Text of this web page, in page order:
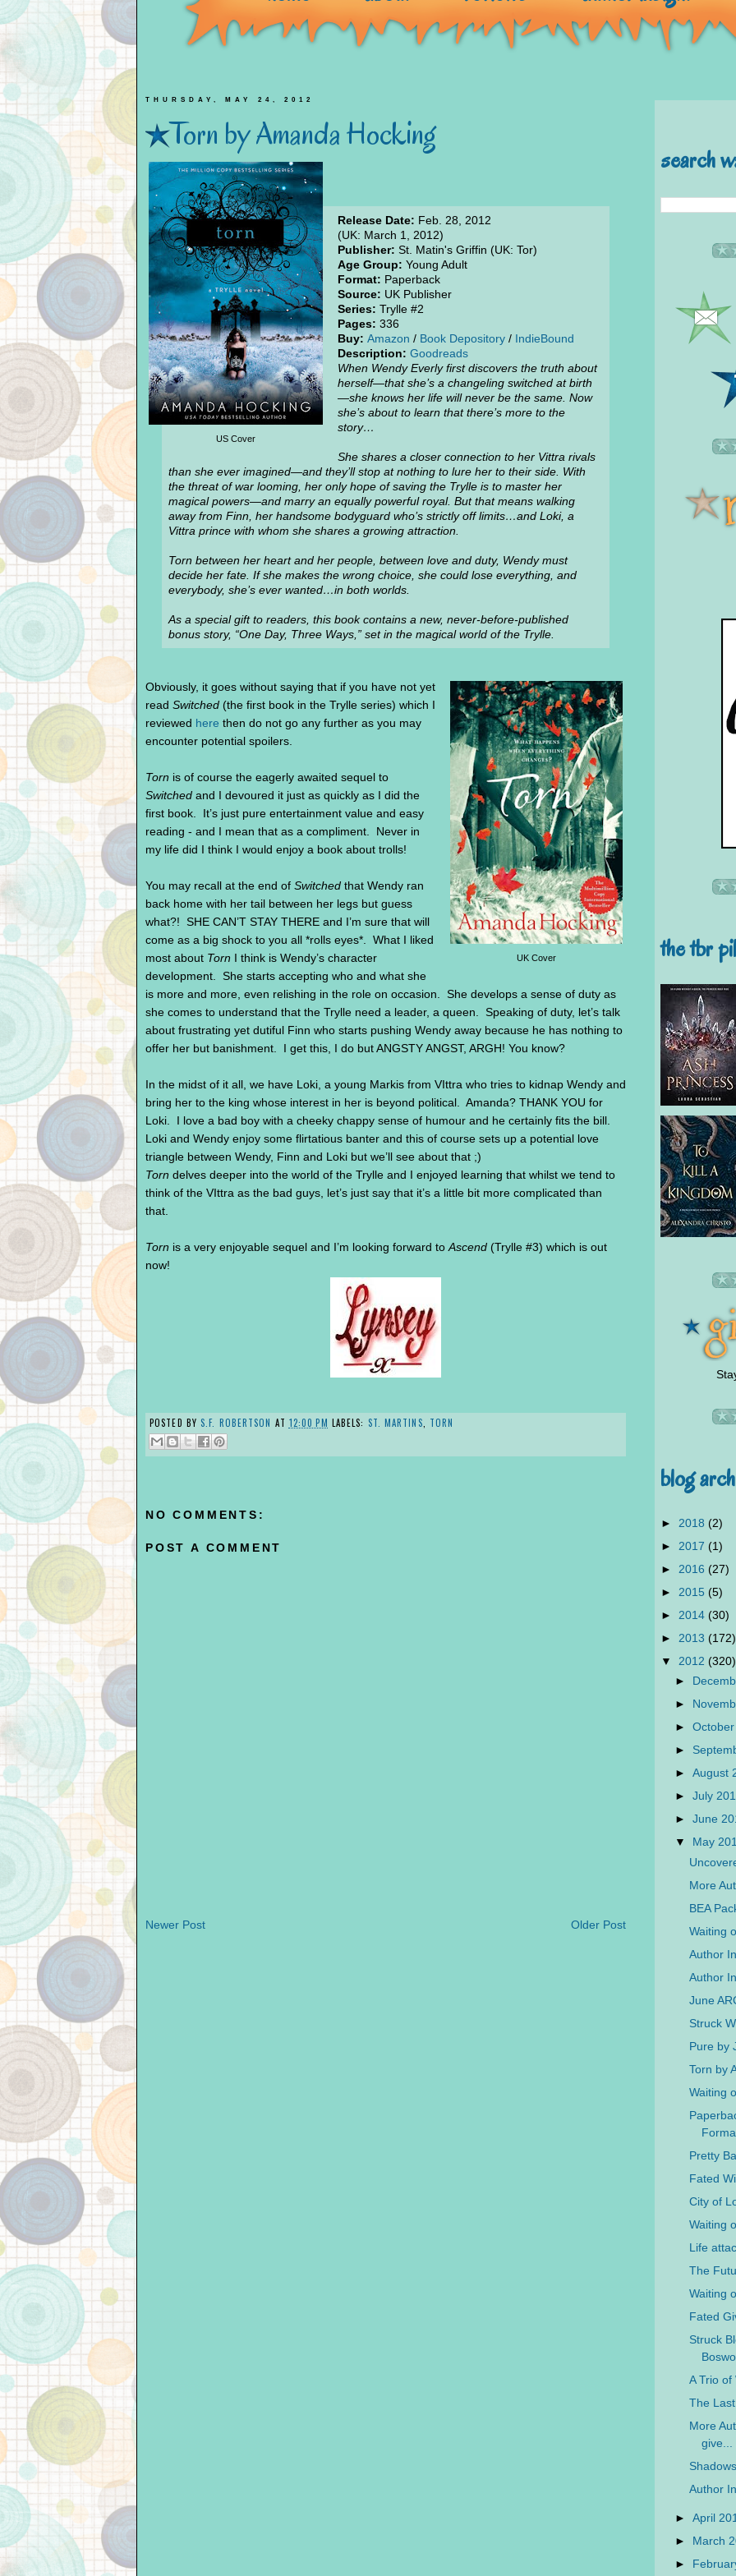
THURSDAY, MAY 24, 2012
Torn by Amanda Hocking
US Cover
Release Date: Feb. 28, 2012
(UK: March 1, 2012)
Publisher: St. Matin's Griffin (UK: Tor)
Age Group: Young Adult
Format: Paperback
Source: UK Publisher
Series: Trylle #2
Pages: 336
Buy: Amazon / Book Depository / IndieBound
Description: Goodreads
When Wendy Everly first discovers the truth about
herself—that she’s a changeling switched at birth
—she knows her life will never be the same. Now
she’s about to learn that there’s more to the
story…
She shares a closer connection to her Vittra rivals
than she ever imagined—and they’ll stop at nothing to lure her to their side. With
the threat of war looming, her only hope of saving the Trylle is to master her
magical powers—and marry an equally powerful royal. But that means walking
away from Finn, her handsome bodyguard who’s strictly off limits…and Loki, a
Vittra prince with whom she shares a growing attraction.
Torn between her heart and her people, between love and duty, Wendy must
decide her fate. If she makes the wrong choice, she could lose everything, and
everybody, she’s ever wanted…in both worlds.
As a special gift to readers, this book contains a new, never-before-published
bonus story, “One Day, Three Ways,” set in the magical world of the Trylle.
UK Cover
Obviously, it goes without saying that if you have not yet
read Switched (the first book in the Trylle series) which I
reviewed here then do not go any further as you may
encounter potential spoilers.
Torn is of course the eagerly awaited sequel to
Switched and I devoured it just as quickly as I did the
first book. It’s just pure entertainment value and easy
reading - and I mean that as a compliment. Never in
my life did I think I would enjoy a book about trolls!
You may recall at the end of Switched that Wendy ran
back home with her tail between her legs but guess
what?! SHE CAN’T STAY THERE and I’m sure that will
come as a big shock to you all *rolls eyes*. What I liked
most about Torn I think is Wendy’s character
development. She starts accepting who and what she
is more and more, even relishing in the role on occasion. She develops a sense of duty as
she comes to understand that the Trylle need a leader, a queen. Speaking of duty, let’s talk
about frustrating yet dutiful Finn who starts pushing Wendy away because he has nothing to
offer her but banishment. I get this, I do but ANGSTY ANGST, ARGH! You know?
In the midst of it all, we have Loki, a young Markis from VIttra who tries to kidnap Wendy and
bring her to the king whose interest in her is beyond political. Amanda? THANK YOU for
Loki. I love a bad boy with a cheeky chappy sense of humour and he certainly fits the bill.
Loki and Wendy enjoy some flirtatious banter and this of course sets up a potential love
triangle between Wendy, Finn and Loki but we’ll see about that ;)
Torn delves deeper into the world of the Trylle and I enjoyed learning that whilst we tend to
think of the VIttra as the bad guys, let’s just say that it’s a little bit more complicated than
that.
Torn is a very enjoyable sequel and I’m looking forward to Ascend (Trylle #3) which is out
now!
POSTED BY S.F. ROBERTSON AT 12:00 PM LABELS: ST. MARTINS TORN
NO COMMENTS:
POST A COMMENT
Newer Post Older Post
search
the tbr
blog
► 2018 (2)
► 2017 (1)
► 2016 (27)
► 2015 (5)
► 2014 (30)
► 2013 (172)
▼ 2012 (320)
►
►
►
►
► August
► July
► June
▼ May
More
BEA
Waiting
Author
Author
June
Struck
Pure by
Torn by
Waiting
Pretty
Fated
City of
Waiting
Life
The
Waiting
Fated
Struck
A Trio of
The
More
give...
Author
► April
► March
►